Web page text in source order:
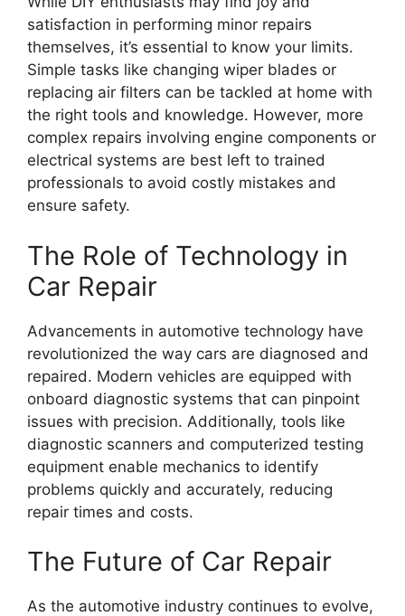
satisfaction in performing minor repairs
themselves, it’s essential to know your limits.
Simple tasks like changing wiper blades or
replacing air filters can be tackled at home with
the right tools and knowledge. However, more
complex repairs involving engine components or
electrical systems are best left to trained
professionals to avoid costly mistakes and
ensure safety.
The Role of Technology in
Car Repair
Advancements in automotive technology have
revolutionized the way cars are diagnosed and
repaired. Modern vehicles are equipped with
onboard diagnostic systems that can pinpoint
issues with precision. Additionally, tools like
diagnostic scanners and computerized testing
equipment enable mechanics to identify
problems quickly and accurately, reducing
repair times and costs.
The Future of Car Repair
As the automotive industry continues to evolve,